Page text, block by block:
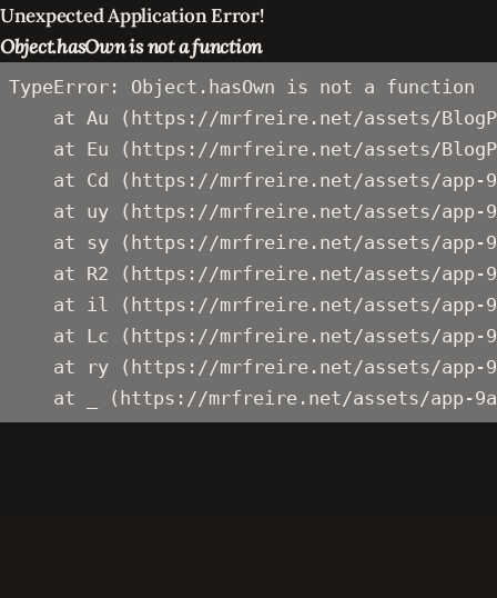
Unexpected Application Error!
Object.hasOwn is not a function
TypeError: Object.hasOwn is not a function
at Au (https://mrfreire.net/assets/
at Eu (https://mrfreire.net/assets/
at Cd (https://mrfreire.net/assets/app-
at uy (https://mrfreire.net/assets/app-
at sy (https://mrfreire.net/assets/app-
at R2 (https://mrfreire.net/assets/app-
at il (https://mrfreire.net/assets/app-
at Lc (https://mrfreire.net/assets/app-
at ry (https://mrfreire.net/assets/app-
at _ (https://mrfreire.net/assets/app-